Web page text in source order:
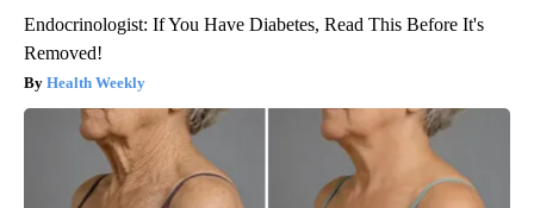
Endocrinologist: If You Have Diabetes, Read This Before It's
Removed!
Health Weekly